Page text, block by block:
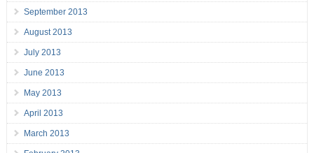
September 2013
August 2013
July 2013
June 2013
May 2013
April 2013
March 2013